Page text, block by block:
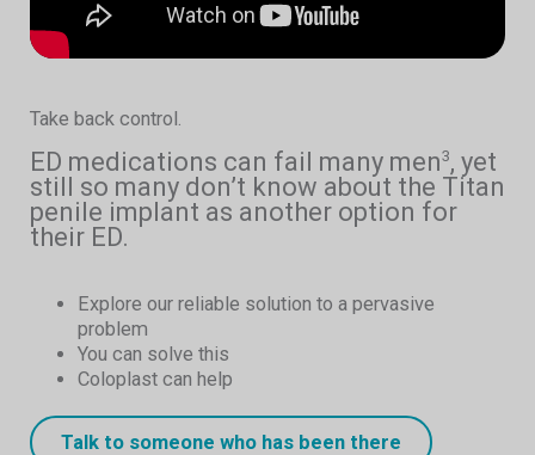
Take back control.
ED medications can fail many men3, yet
still so many don’t know about the Titan
penile implant as another option for
their ED.
Explore our reliable solution to a pervasive
problem
You can solve this
Coloplast can help
Talk to someone who has been there